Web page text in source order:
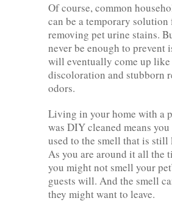
Of course, common
can be a temporary solution
removing pet urine stains.
never be enough to prevent
will eventually come up like
discoloration and stubborn
odors.
Living in your home with a
was DIY cleaned means
used to the smell that is
As you are around it all the
you might not smell your
guests will. And the smell
they might want to leave.